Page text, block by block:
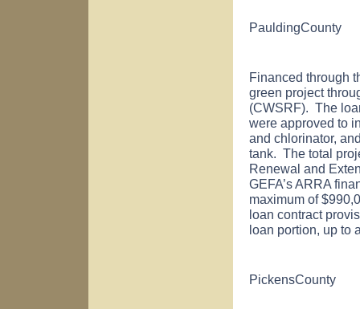
PauldingCounty
Financed through
green project
(CWSRF). The
were approved to
and chlorinator,
tank. The total
Renewal and
GEFA’s ARRA
maximum of
loan contract
loan portion, up to
PickensCounty